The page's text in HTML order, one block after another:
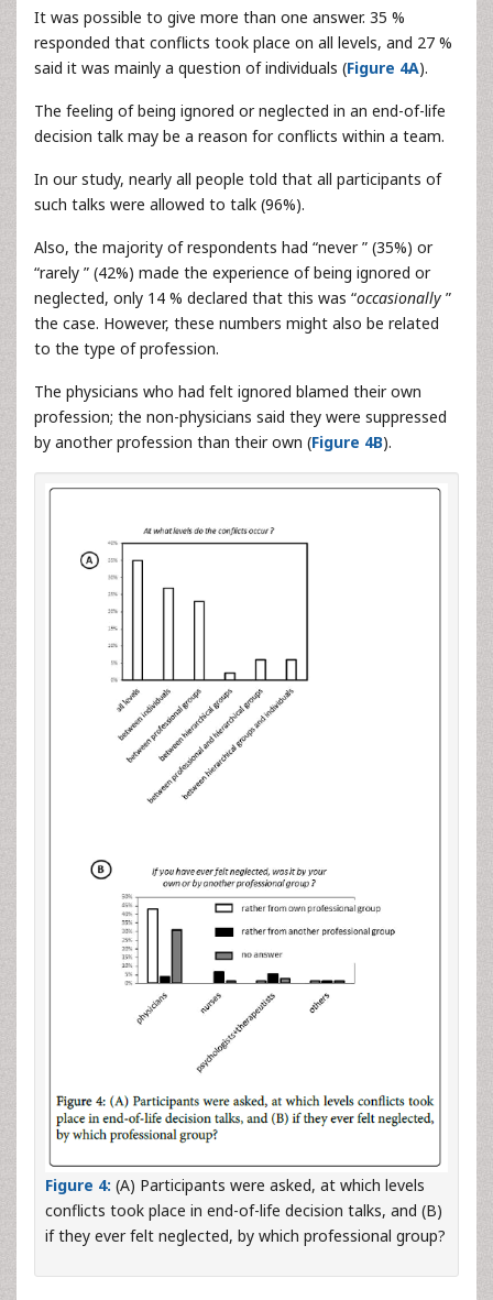
It was possible to give more than one answer. 35 %
responded that conflicts took place on all levels, and 27 %
said it was mainly a question of individuals (Figure 4A).
The feeling of being ignored or neglected in an end-of-life
decision talk may be a reason for conflicts within a team.
In our study, nearly all people told that all participants of
such talks were allowed to talk (96%).
Also, the majority of respondents had “never ” (35%) or
“rarely ” (42%) made the experience of being ignored or
neglected, only 14 % declared that this was “occasionally ”
the case. However, these numbers might also be related
to the type of profession.
The physicians who had felt ignored blamed their own
profession; the non-physicians said they were suppressed
by another profession than their own (Figure 4B).
Figure 4: (A) Participants were asked, at which levels
conflicts took place in end-of-life decision talks, and (B)
if they ever felt neglected, by which professional group?